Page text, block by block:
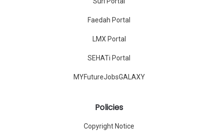
Faedah Portal
LMX Portal
SEHATi Portal
MYFutureJobsGALAXY
Policies
Copyright Notice